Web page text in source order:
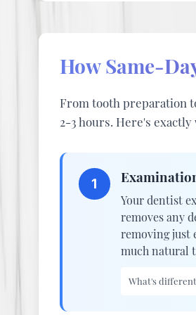
How Same-
From tooth preparation
2-3 hours. Here's
1
Your dentist
removes any
removing just
much natural
What's